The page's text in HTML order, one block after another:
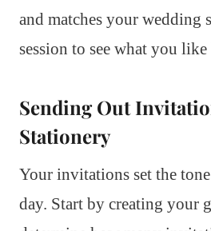
and matches your wedding
session to see what you like
Sending Out
Stationery
Your invitations set the
day. Start by creating your